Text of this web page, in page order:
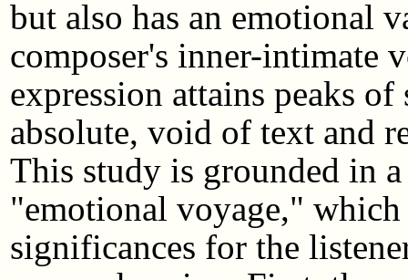
but also has an emotional
composer's inner-intimate
expression attains peaks
absolute, void of text and
This study is grounded in
"emotional voyage,"
significances for the